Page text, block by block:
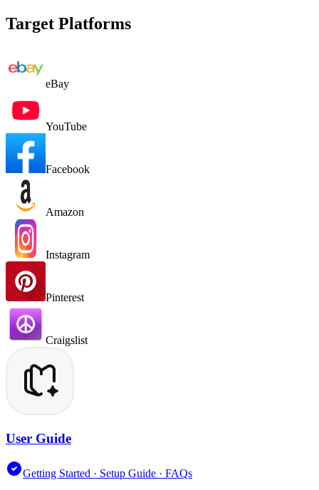
Target Platforms
eBay
YouTube
Facebook
Amazon
Instagram
Pinterest
Craigslist
User Guide
Getting Started · Setup Guide · FAQs